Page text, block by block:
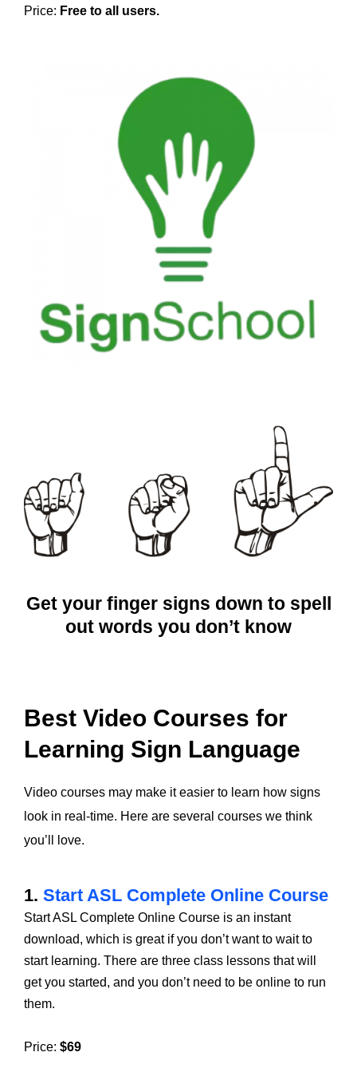
Price: Free to all users.
Get your finger signs down to spell
out words you don’t know
Best Video Courses for
Learning Sign Language
Video courses may make it easier to learn how signs
look in real-time. Here are several courses we think
you’ll love.
1. Start ASL Complete Online Course
Start ASL Complete Online Course is an instant
download, which is great if you don’t want to wait to
start learning. There are three class lessons that will
get you started, and you don’t need to be online to run
them.
Price: $69